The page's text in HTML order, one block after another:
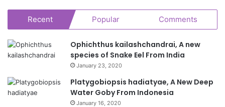
Recent Popular Comments
Ophichthus kailashchandrai, A new
species of Snake Eel From India
January 23, 2020
Platygobiopsis hadiatyae, A New Deep
Water Goby From Indonesia
January 16, 2020